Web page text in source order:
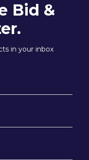
Bid &
in your inbox